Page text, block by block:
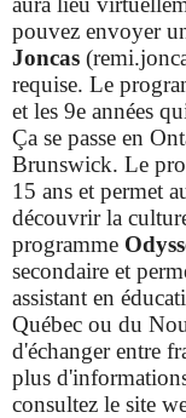
pouvez envoyer
Joncas
requise. Le
et les 9e années
Ça se passe en
Brunswick. Le
15 ans et permet
découvrir la
programme
secondaire et
assistant en
Québec ou du
d'échanger entre
plus
consultez le site